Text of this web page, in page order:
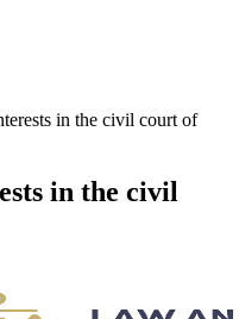
in the civil court of
in the civil